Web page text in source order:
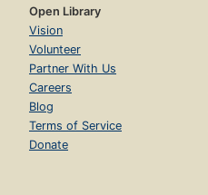
Open Library
Vision
Volunteer
Partner With Us
Careers
Blog
Terms of Service
Donate